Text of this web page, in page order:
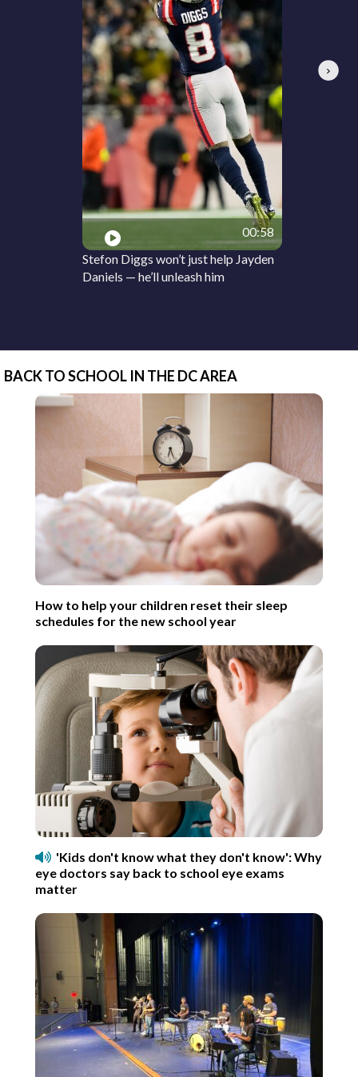
00:58
Stefon Diggs won’t just help Jayden
Daniels — he’ll unleash him
Next
BACK TO SCHOOL IN THE DC AREA
How to help your children reset their sleep
schedules for the new school year
'Kids don't know what they don't know': Why
eye doctors say back to school eye exams
matter